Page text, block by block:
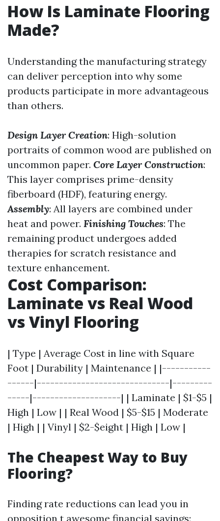
How Is Laminate Flooring
Made?
Understanding the manufacturing strategy
can deliver perception into why some
products participate in more advantageous
than others.
Design Layer Creation: High-solution
portraits of common wood are published on
uncommon paper. Core Layer Construction:
This layer comprises prime-density
fiberboard (HDF), featuring energy.
Assembly: All layers are combined under
heat and power. Finishing Touches: The
remaining product undergoes added
therapies for scratch resistance and
texture enhancement.
Cost Comparison:
Laminate vs Real Wood
vs Vinyl Flooring
| Type | Average Cost in line with Square
Foot | Durability | Maintenance | |-----------
------|------------------------------|---------
-----|--------------------| | Laminate | $1-$5 |
High | Low | | Real Wood | $5-$15 | Moderate
| High | | Vinyl | $2-$eight | High | Low |
The Cheapest Way to Buy
Flooring?
Finding rate reductions can lead you in
opposition t awesome financial savings: